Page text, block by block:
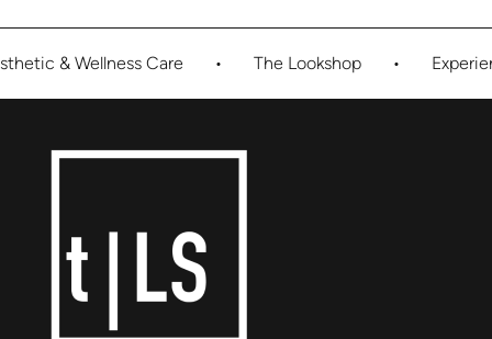
Care • The Lookshop • Experience